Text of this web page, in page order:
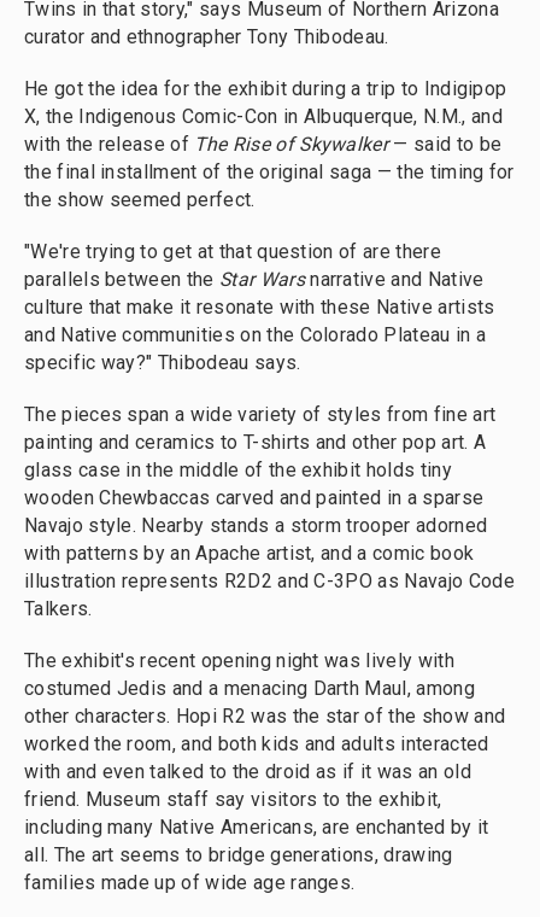
Twins in that story," says Museum of Northern Arizona
curator and ethnographer Tony Thibodeau.
He got the idea for the exhibit during a trip to Indigipop
X, the Indigenous Comic-Con in Albuquerque, N.M., and
with the release of The Rise of Skywalker— said to be
the final installment of the original saga — the timing for
the show seemed perfect.
"We're trying to get at that question of are there
parallels between the Star Warsnarrative and Native
culture that make it resonate with these Native artists
and Native communities on the Colorado Plateau in a
specific way?" Thibodeau says.
The pieces span a wide variety of styles from fine art
painting and ceramics to T-shirts and other pop art. A
glass case in the middle of the exhibit holds tiny
wooden Chewbaccas carved and painted in a sparse
Navajo style. Nearby stands a storm trooper adorned
with patterns by an Apache artist, and a comic book
illustration represents R2D2 and C-3PO as Navajo Code
Talkers.
The exhibit's recent opening night was lively with
costumed Jedis and a menacing Darth Maul, among
other characters. Hopi R2 was the star of the show and
worked the room, and both kids and adults interacted
with and even talked to the droid as if it was an old
friend. Museum staff say visitors to the exhibit,
including many Native Americans, are enchanted by it
all. The art seems to bridge generations, drawing
families made up of wide age ranges.